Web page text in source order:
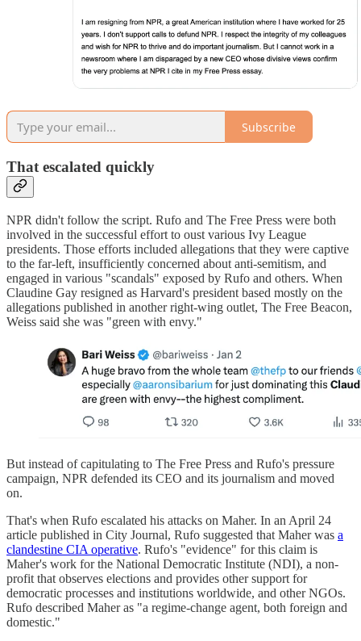
Subscribe
That escalated quickly
NPR didn't follow the script. Rufo and The Free Press were both
involved in the successful effort to oust various Ivy League
presidents. Those efforts included allegations that they were captive
to the far-left, insufficiently concerned about anti-semitism, and
engaged in various "scandals" exposed by Rufo and others. When
Claudine Gay resigned as Harvard's president based mostly on the
allegations published in another right-wing outlet, The Free Beacon,
Weiss said she was "green with envy."
But instead of capitulating to The Free Press and Rufo's pressure
campaign, NPR defended its CEO and its journalism and moved
on.
That's when Rufo escalated his attacks on Maher. In an April 24
article published in City Journal, Rufo suggested that Maher was a
clandestine CIA operative. Rufo's "evidence" for this claim is
Maher's work for the National Democratic Institute (NDI), a non-
profit that observes elections and provides other support for
democratic processes and institutions worldwide, and other NGOs.
Rufo described Maher as "a regime-change agent, both foreign and
domestic."